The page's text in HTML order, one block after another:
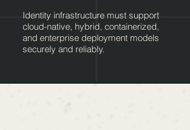
Identity infrastructure must support
cloud-native, hybrid, containerized,
and enterprise deployment models
securely and reliably.